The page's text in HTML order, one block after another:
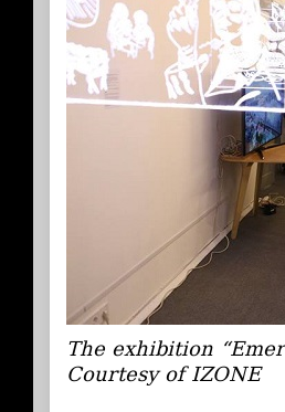
The exhibition
Courtesy of IZONE